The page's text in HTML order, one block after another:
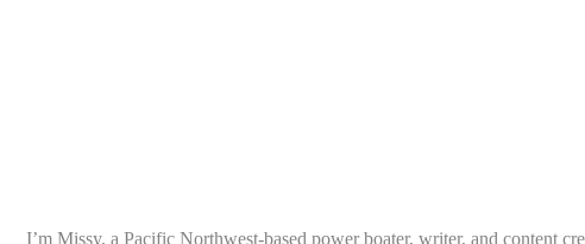
I’m Missy, a Pacific Northwest-based power boater, writer, and content